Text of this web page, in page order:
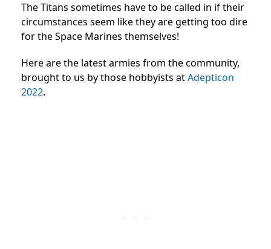
The Titans sometimes have to be called in if their
circumstances seem like they are getting too dire
for the Space Marines themselves!
Here are the latest armies from the community,
brought to us by those hobbyists atAdepticon
2022.